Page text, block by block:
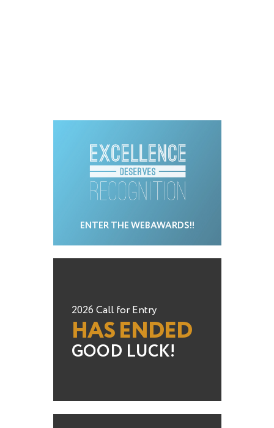
ENTER THE WEBAWARDS!!
2026 Call for Entry
HAS ENDED
GOOD LUCK!